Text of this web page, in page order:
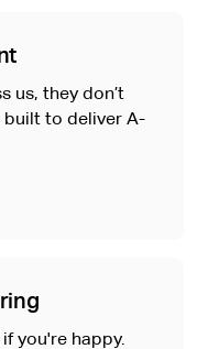
us, they don’t
built to deliver A-
you're happy.